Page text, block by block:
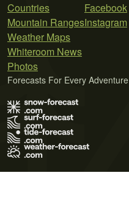
Countries
Mountain Ranges
Weather Maps
Whiteroom News
Photos
Facebook
Instagram
Forecasts For Every Adventure